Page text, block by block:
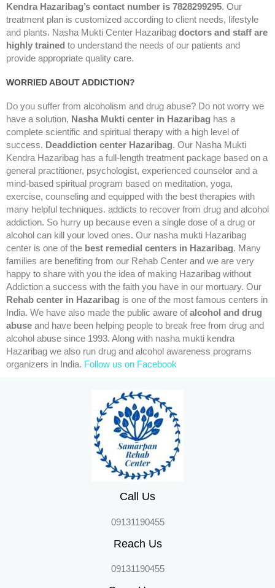
Kendra Hazaribag’s contact number is 7828299295. Our
treatment plan is customized according to client needs, lifestyle
and plants. Nasha Mukti Center Hazaribag doctors and staff are
highly trained to understand the needs of our patients and
provide appropriate quality care.
WORRIED ABOUT ADDICTION?
Do you suffer from alcoholism and drug abuse? Do not worry we
have a solution, Nasha Mukti center in Hazaribag has a
complete scientific and spiritual therapy with a high level of
success. Deaddiction center Hazaribag. Our Nasha Mukti
Kendra Hazaribag has a full-length treatment package based on a
general practitioner, psychologist, experienced counselor and a
mind-based spiritual program based on meditation, yoga,
exercise, counseling and equipped with the best therapies with
many helpful techniques. addicts to recover from drug and alcohol
addiction. So hurry up because even a single dose of a drug or
alcohol can kill your loved ones. Our nasha mukti Hazaribag
center is one of the best remedial centers in Hazaribag. Many
families are benefiting from our Rehab Center and we are very
happy to share with you the idea of making Hazaribag without
Addiction a success with the faith you have in our mortuary. Our
Rehab center in Hazaribag is one of the most famous centers in
India. We have also made the public aware ofalcohol and drug
abuse and have been helping people to break free from drug and
alcohol abuse since 1993. Along with nasha mukti kendra
Hazaribag we also run drug and alcohol awareness programs
organizers in India. Follow us on Facebook
Call Us
09131190455
Reach Us
09131190455